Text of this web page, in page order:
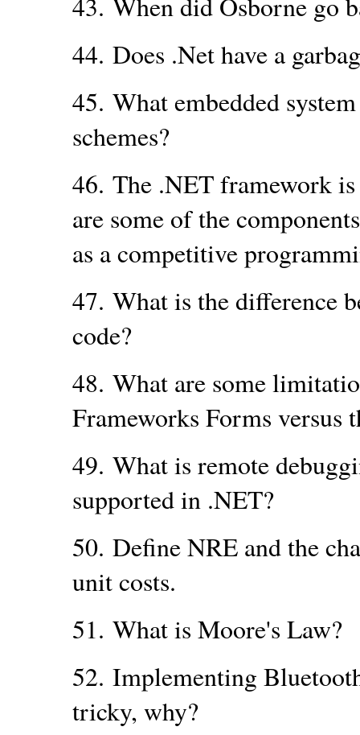
44. Does .Net have a
45. What embedded
schemes?
46. The .NET framework
are some of the
as a competitive
47. What is the difference
code?
48. What are some
Frameworks Forms
49. What is remote
supported in .NET?
50. Define NRE and the
unit costs.
51. What is Moore's Law?
52. Implementing
tricky, why?